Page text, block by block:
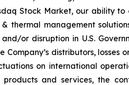
Stock Market, our ability
thermal management
or disruption in U.S.
distributors, losses
on international
and services, the